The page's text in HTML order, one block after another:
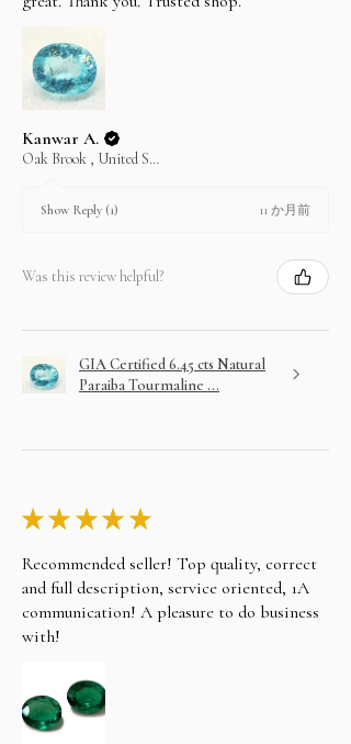
Kanwar A.
Oak Brook , United States
Show Reply (1) 11 か月前
Was this review helpful?
GIA Certified 6.45 cts Natural
Paraiba Tourmaline ...
★★ ★★ ★
Recommended seller! Top quality, correct
and full description, service oriented, 1A
communication! A pleasure to do business
with!